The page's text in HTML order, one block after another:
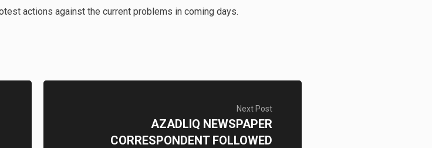
actions against the current problems in coming days.
Next Post
AZADLIQ NEWSPAPER
CORRESPONDENT FOLLOWED